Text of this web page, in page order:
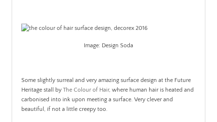
Image: Design Soda
Some slightly surreal and very amazing surface design at the Future
Heritage stall by The Colour of Hair, where human hair is heated and
carbonised into ink upon meeting a surface. Very clever and
beautiful, if not a little creepy too.